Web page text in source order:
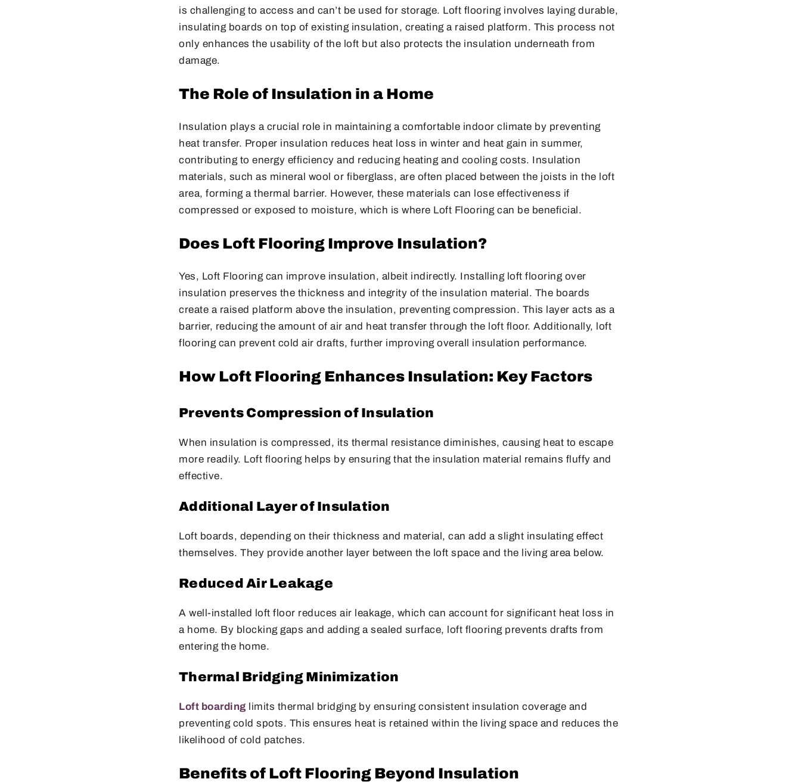
is challenging to access and can’t be used for storage. Loft flooring involves laying durable,
insulating boards on top of existing insulation, creating a raised platform. This process not
only enhances the usability of the loft but also protects the insulation underneath from
damage.
The Role of Insulation in a Home
Insulation plays a crucial role in maintaining a comfortable indoor climate by preventing
heat transfer. Proper insulation reduces heat loss in winter and heat gain in summer,
contributing to energy efficiency and reducing heating and cooling costs. Insulation
materials, such as mineral wool or fiberglass, are often placed between the joists in the loft
area, forming a thermal barrier. However, these materials can lose effectiveness if
compressed or exposed to moisture, which is where Loft Flooring can be beneficial.
Does Loft Flooring Improve Insulation?
Yes, Loft Flooring can improve insulation, albeit indirectly. Installing loft flooring over
insulation preserves the thickness and integrity of the insulation material. The boards
create a raised platform above the insulation, preventing compression. This layer acts as a
barrier, reducing the amount of air and heat transfer through the loft floor. Additionally, loft
flooring can prevent cold air drafts, further improving overall insulation performance.
How Loft Flooring Enhances Insulation: Key Factors
Prevents Compression of Insulation
When insulation is compressed, its thermal resistance diminishes, causing heat to escape
more readily. Loft flooring helps by ensuring that the insulation material remains fluffy and
effective.
Additional Layer of Insulation
Loft boards, depending on their thickness and material, can add a slight insulating effect
themselves. They provide another layer between the loft space and the living area below.
Reduced Air Leakage
A well-installed loft floor reduces air leakage, which can account for significant heat loss in
a home. By blocking gaps and adding a sealed surface, loft flooring prevents drafts from
entering the home.
Thermal Bridging Minimization
Loft boarding limits thermal bridging by ensuring consistent insulation coverage and
preventing cold spots. This ensures heat is retained within the living space and reduces the
likelihood of cold patches.
Benefits of Loft Flooring Beyond Insulation